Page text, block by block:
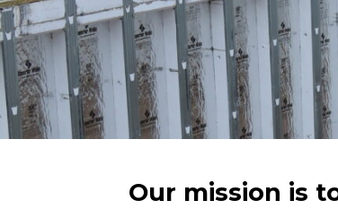
Our mission is